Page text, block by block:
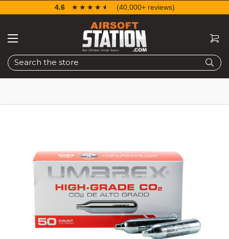
Search
4.6 ☆☆☆☆☆
★★★★★ (40,000+ reviews)